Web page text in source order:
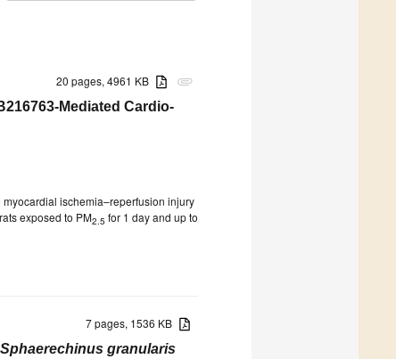
attachment
20 pages, 4961 KB
Mediated Cardio-
ischemia–reperfusion injury
exposed to PM2.5 for 1 day and up to
7 pages, 1536 KB
Sphaerechinus granularis